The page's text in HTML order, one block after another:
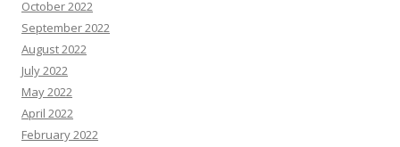
October 2022
September 2022
August 2022
July 2022
May 2022
April 2022
February 2022